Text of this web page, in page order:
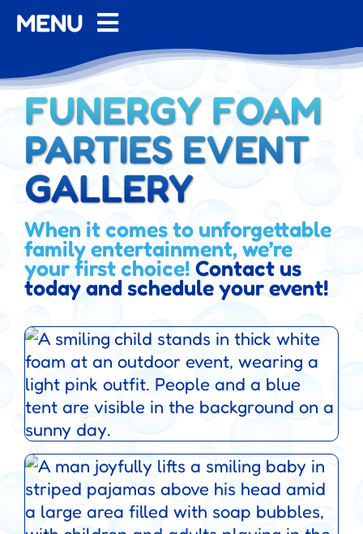
MENU
Home
About
Contact
FAQ
Pricing
Gallery
Service Areas
FUNERGY FOAM
PARTIES EVENT
GALLERY
When it comes to unforgettable
family entertainment, we’re
your first choice! Contact us
today and schedule your event!